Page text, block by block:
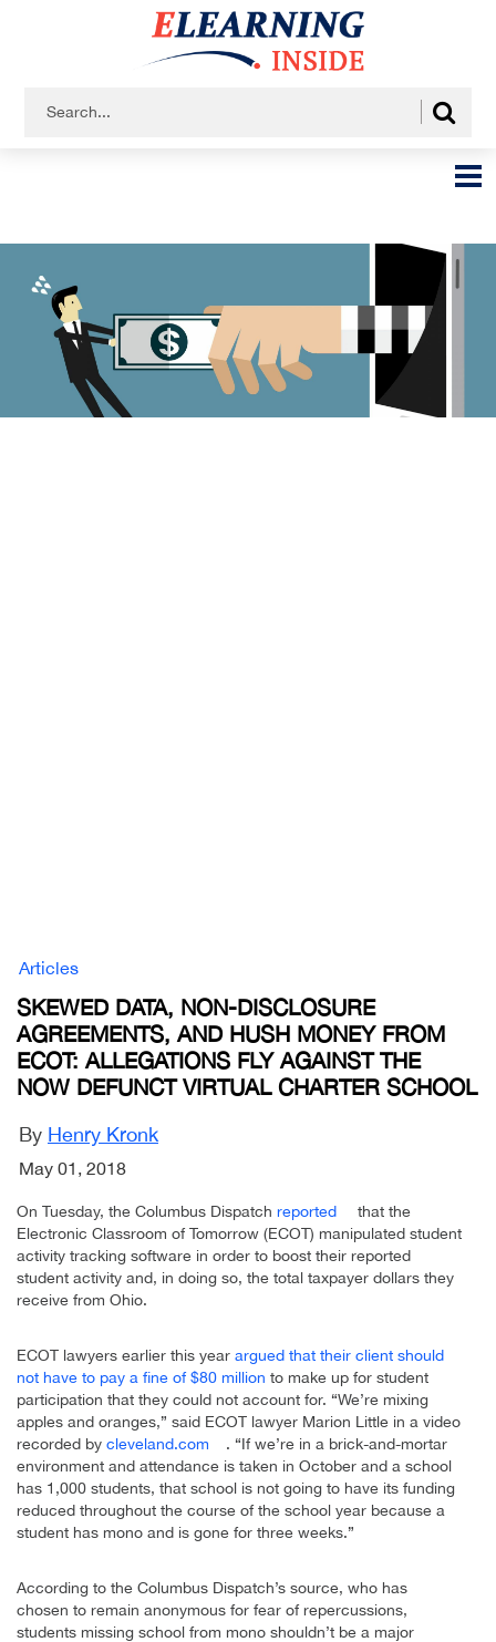
Articles
SKEWED DATA, NON-DISCLOSURE
AGREEMENTS, AND HUSH MONEY FROM
ECOT: ALLEGATIONS FLY AGAINST THE
NOW DEFUNCT VIRTUAL CHARTER SCHOOL
By Henry Kronk
May 01, 2018
On Tuesday, the Columbus Dispatch reported
that the
Electronic Classroom of Tomorrow (ECOT) manipulated student
activity tracking software in order to boost their reported
student activity and, in doing so, the total taxpayer dollars they
receive from Ohio.
ECOT lawyers earlier this year argued that their client should
not have to pay a fine of $80 million to make up for student
participation that they could not account for. “We’re mixing
apples and oranges,” said ECOT lawyer Marion Little in a video
recorded by cleveland.com
. “If we’re in a brick-and-mortar
environment and attendance is taken in October and a school
has 1,000 students, that school is not going to have its funding
reduced throughout the course of the school year because a
student has mono and is gone for three weeks.”
According to the Columbus Dispatch’s source, who has
chosen to remain anonymous for fear of repercussions,
students missing school from mono shouldn’t be a major